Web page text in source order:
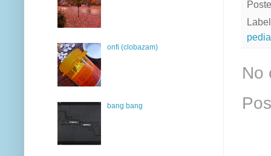
No
onfi (clobazam)
bang bang